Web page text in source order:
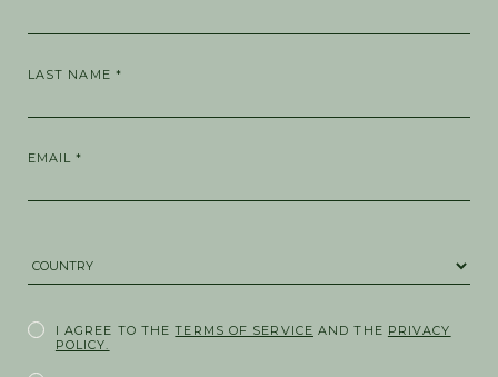
LAST NAME *
EMAIL *
I AGREE TO THETERMS OF SERVICE AND THE PRIVACY
POLICY.